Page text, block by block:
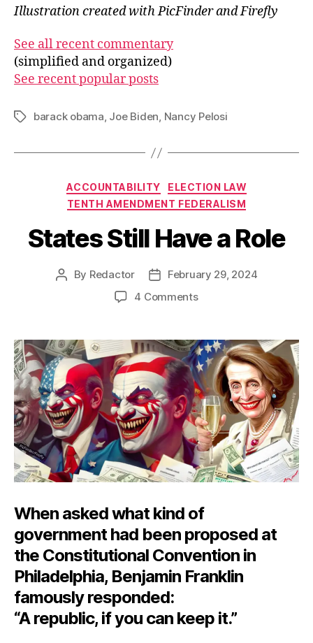
Illustration created with PicFinder and Firefly
See all recent commentary
(simplified and organized)
See recent popular posts
Tagsbarack obama, Joe Biden, Nancy Pelosi
Categories
ACCOUNTABILITY
ELECTION LAW
TENTH AMENDMENT FEDERALISM
States Still Have a Role
Post
By Redactor
PostFebruary 29, 2024
4 Commentson
Have
a
Role
When asked what kind of
government had been proposed at
the Constitutional Convention in
Philadelphia, Benjamin Franklin
famously responded:
“A republic, if you can keep it.”